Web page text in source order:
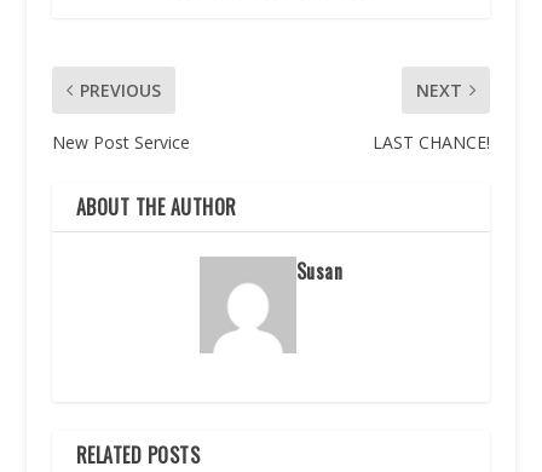
PREVIOUS
New Post Service
NEXT
LAST CHANCE!
ABOUT THE AUTHOR
Susan
RELATED POSTS